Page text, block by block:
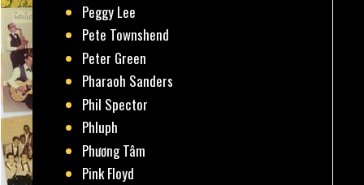
Peggy Lee
Pete Townshend
Peter Green
Pharaoh Sanders
Phil Spector
Phluph
Phương Tâm
Pink Floyd